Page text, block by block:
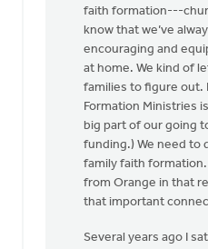
faith formation---
know that we’ve
encouraging and
at home. We kind of
families to figure out.
Formation Ministries
big part of our going
funding.) We need to
family faith
from Orange in that
that important
Several years ago I